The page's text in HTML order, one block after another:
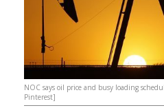
NOC says oil price and busy loading
Pinterest]